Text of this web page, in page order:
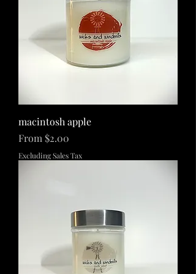
macintosh apple
From $2.00
Sale Price
Excluding Sales Tax